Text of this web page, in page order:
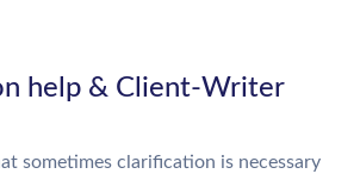
help & Client-Writer
sometimes clarification is necessary